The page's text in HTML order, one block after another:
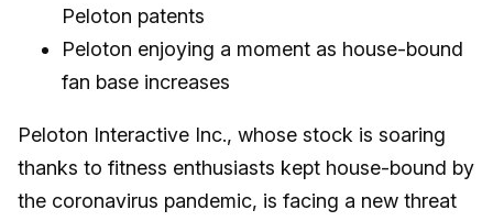
Peloton patents
Peloton enjoying a moment as house-bound
fan base increases
Peloton Interactive Inc., whose stock is soaring
thanks to fitness enthusiasts kept house-bound by
the coronavirus pandemic, is facing a new threat